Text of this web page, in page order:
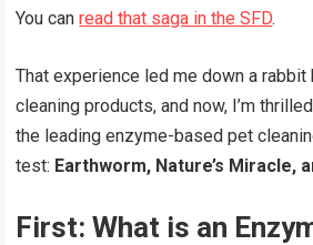
You canread that saga in the SFD.
That experience led me down a
cleaning products, and now, I’m
the leading enzyme-based pet
test: Earthworm, Nature’s Miracle,
First: What is an